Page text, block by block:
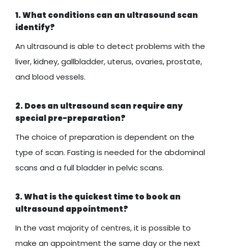
1. What conditions can an ultrasound scan
identify?
An ultrasound is able to detect problems with the
liver, kidney, gallbladder, uterus, ovaries, prostate,
and blood vessels.
2. Does an ultrasound scan require any
special pre-preparation?
The choice of preparation is dependent on the
type of scan. Fasting is needed for the abdominal
scans and a full bladder in pelvic scans.
3. What is the quickest time to book an
ultrasound appointment?
In the vast majority of centres, it is possible to
make an appointment the same day or the next